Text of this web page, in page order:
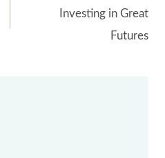
Investing in Great
Futures